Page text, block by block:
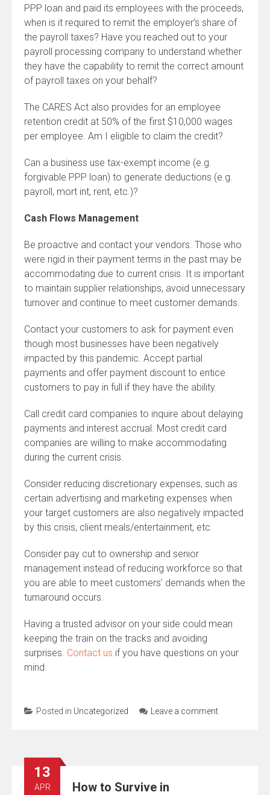
PPP loan and paid its employees with the proceeds,
when is it required to remit the employer’s share of
the payroll taxes? Have you reached out to your
payroll processing company to understand whether
they have the capability to remit the correct amount
of payroll taxes on your behalf?
The CARES Act also provides for an employee
retention credit at 50% of the first $10,000 wages
per employee. Am I eligible to claim the credit?
Can a business use tax-exempt income (e.g.
forgivable PPP loan) to generate deductions (e.g.
payroll, mort int, rent, etc.)?
Cash Flows Management
Be proactive and contact your vendors. Those who
were rigid in their payment terms in the past may be
accommodating due to current crisis. It is important
to maintain supplier relationships, avoid unnecessary
turnover and continue to meet customer demands.
Contact your customers to ask for payment even
though most businesses have been negatively
impacted by this pandemic. Accept partial
payments and offer payment discount to entice
customers to pay in full if they have the ability.
Call credit card companies to inquire about delaying
payments and interest accrual. Most credit card
companies are willing to make accommodating
during the current crisis.
Consider reducing discretionary expenses, such as
certain advertising and marketing expenses when
your target customers are also negatively impacted
by this crisis, client meals/entertainment, etc.
Consider pay cut to ownership and senior
management instead of reducing workforce so that
you are able to meet customers’ demands when the
turnaround occurs.
Having a trusted advisor on your side could mean
keeping the train on the tracks and avoiding
surprises. Contact us if you have questions on your
mind.
Posted in Uncategorized Leave a comment
13
APR
How to Survive in